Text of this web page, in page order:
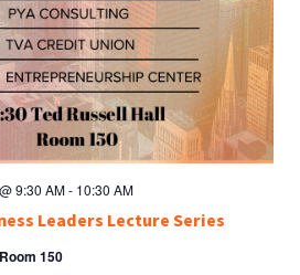
Leaders Lecture Series
9:30 AM- 10:30 AM
150